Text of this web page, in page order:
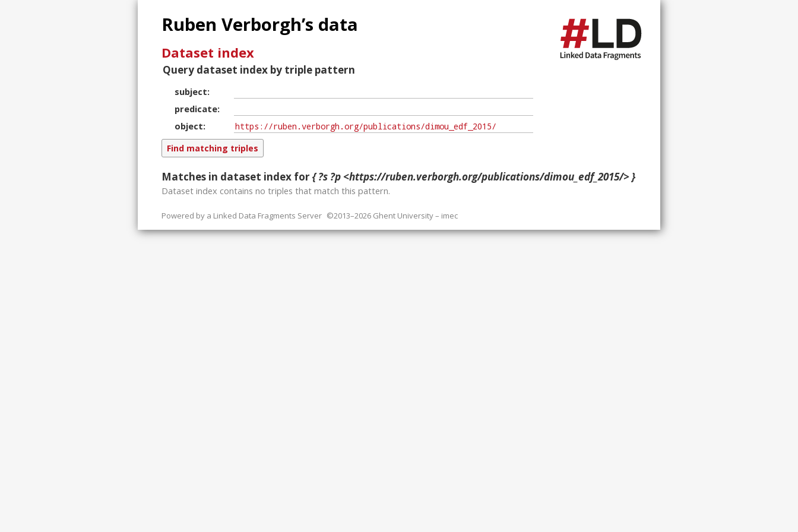
Ruben Verborgh’s data
Dataset index
Query dataset index by triple pattern
subject
predicate
object
Matches in dataset index for { ?s ?p <https://ruben.verborgh.org/publications/dimou_edf_2015/> }
Dataset index contains no triples that match this pattern.
Powered by a Linked Data Fragments Server ©2013–2026 Ghent University – imec